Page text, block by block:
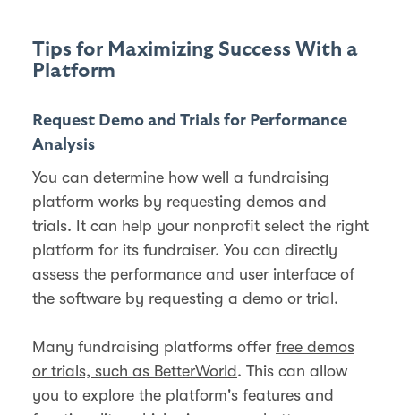
Tips for Maximizing Success With a
Platform
Request Demo and Trials for Performance
Analysis
You can determine how well a fundraising
platform works by requesting demos and
trials. It can help your nonprofit select the right
platform for its fundraiser. You can directly
assess the performance and user interface of
the software by requesting a demo or trial.
Many fundraising platforms offer free demos
or trials, such as BetterWorld. This can allow
you to explore the platform's features and